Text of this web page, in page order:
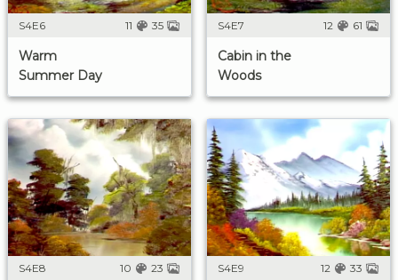
S4E6 11 35
Warm
Summer Day
S4E7 12 61
Cabin in the
Woods
S4E8 10 23 S4E9 12 33